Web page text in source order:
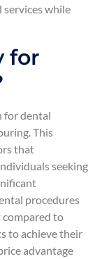
while
for
for dental
This
that
seeking
procedures
compared to
to achieve their
advantage